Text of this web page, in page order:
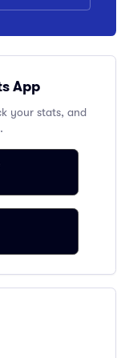
App
your stats, and